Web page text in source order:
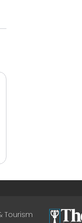
Tourism